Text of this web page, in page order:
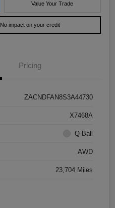
Value Your Trade
No impact on your credit
Pricing
ZACNDFAN8S3A44730
X7468A
Q Ball
AWD
23,704 Miles